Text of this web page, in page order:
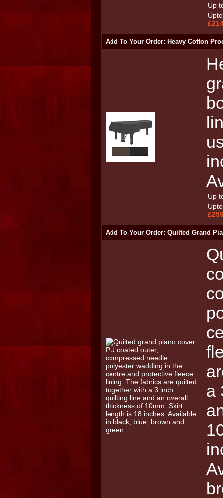
Up
Add To Your Order: Heavy Cotton
Up
Add To Your Order: Quilted Grand
a